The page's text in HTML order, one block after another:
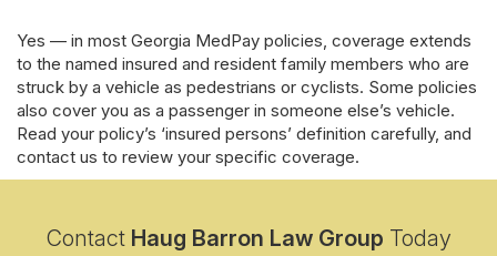
Yes — in most Georgia MedPay policies, coverage extends
to the named insured and resident family members who are
struck by a vehicle as pedestrians or cyclists. Some policies
also cover you as a passenger in someone else’s vehicle.
Read your policy’s ‘insured persons’ definition carefully, and
contact us to review your specific coverage.
Contact Haug Barron Law Group Today